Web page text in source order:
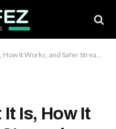
and Safer Streaming Alternatives
Is, How It